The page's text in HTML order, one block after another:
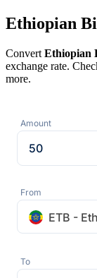
Ethiopian
Convert Ethiopian
exchange rate.
more.
Amount
From
ETB -
To